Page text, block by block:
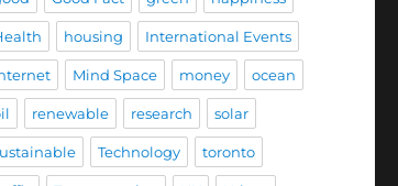
housing International Events
Mind Space money ocean
renewable research solar
Technology toronto